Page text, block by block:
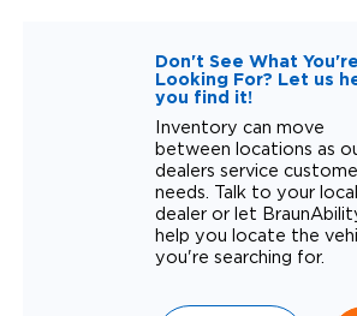
Don't See What You're
Looking For? Let us
you find it!
Inventory can move
between locations as
dealers service
needs. Talk to your local
dealer or let
help you locate the
you're searching for.